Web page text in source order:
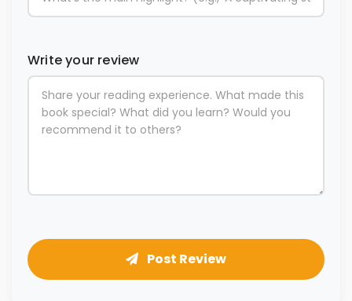
Write your review
Post Review